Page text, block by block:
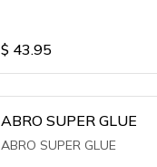
$ 43.95
ABRO SUPER GLUE
ABRO SUPER GLUE